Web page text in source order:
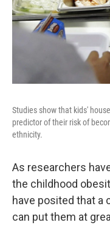
Studies show that kids'
predictor of their risk of
ethnicity.
As researchers
the childhood
have posited that a
can put them at